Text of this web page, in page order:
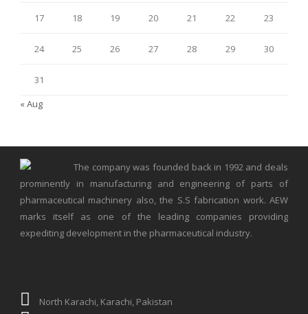
17 18 19 20 21 22 23
24 25 26 27 28 29 30
31
« Aug
The company was founded back in 1992 and deals
prominently in manufacturing and engineering of parts of
pharmaceutical machinery also, the S.S fabrication work. AEW
marks itself as one of the leading companies providing
expediting development in the pharmaceutical industry.
North Karachi, Karachi, Pakistan